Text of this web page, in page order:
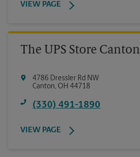
VIEW PAGE
The UPS Store Canton
4786 Dressler Rd NW
Canton, OH 44718
(330) 491-1890
VIEW PAGE